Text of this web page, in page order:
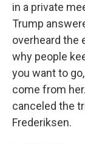
in a private
Trump
overheard the
why people
you want to
come from
canceled the
Frederiksen.